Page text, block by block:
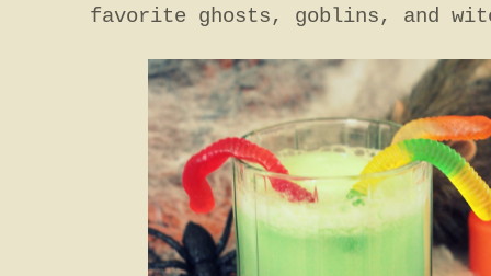
favorite ghosts, goblins, and